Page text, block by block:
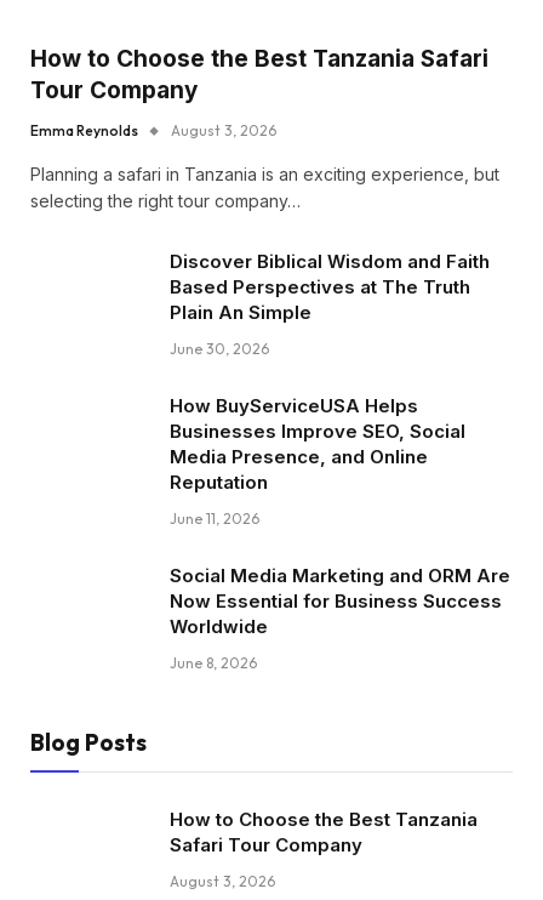
How to Choose the Best Tanzania Safari
Tour Company
Emma Reynolds August 3, 2026
Planning a safari in Tanzania is an exciting experience, but
selecting the right tour company…
Discover Biblical Wisdom and Faith
Based Perspectives at The Truth
Plain An Simple
June 30, 2026
How BuyServiceUSA Helps
Businesses Improve SEO, Social
Media Presence, and Online
Reputation
June 11, 2026
Social Media Marketing and ORM Are
Now Essential for Business Success
Worldwide
June 8, 2026
Blog Posts
How to Choose the Best Tanzania
Safari Tour Company
August 3, 2026